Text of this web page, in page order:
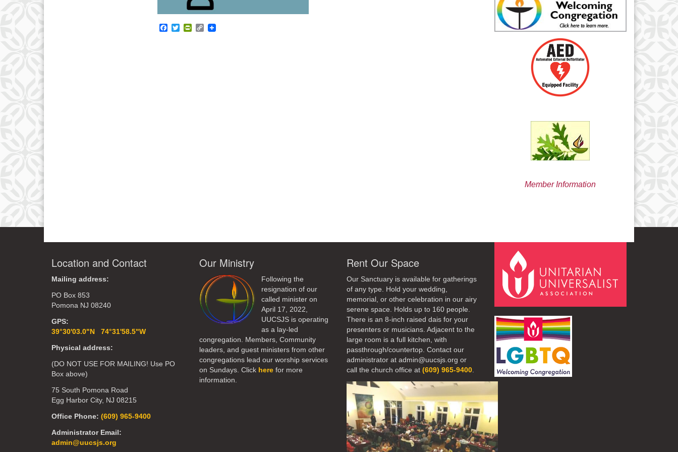
admin@uucsjs.org
Facebook
TwitterPrintFriendly
Copy
Member Information
Location and Contact
Mailing address:
PO Box 853
Pomona NJ 08240
GPS:
39°30'03.0"N 74°31'58.5"W
Physical address:
(DO NOT USE FOR MAILING! Use PO
Box above)
75 South Pomona Road
Egg Harbor City, NJ 08215
Office Phone: (609) 965-9400
Administrator Email:
admin@uucsjs.org
Our Ministry
Following the
resignation of our
called minister on
April 17, 2022,
UUCSJS is operating
as a lay-led
congregation. Members, Community
leaders, and guest ministers from other
congregations lead our worship services
on Sundays. Click herefor more
information.
Rent Our Space
Our Sanctuary is available for gatherings
of any type. Hold your wedding,
memorial, or other celebration in our airy
serene space. Holds up to 160 people.
There is an 8-inch raised dais for your
presenters or musicians. Adjacent to the
large room is a full kitchen, with
passthrough/countertop. Contact our
administrator at admin@uucsjs.org or
call the church office at (609) 965-9400.